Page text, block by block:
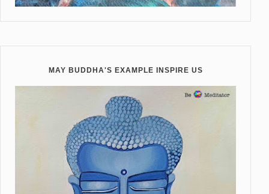
MAY BUDDHA'S EXAMPLE INSPIRE US